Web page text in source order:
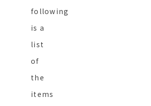
following
is a
list
of
the
items